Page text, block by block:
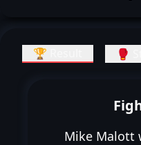
🏆 Result 🥊
Mike Malott